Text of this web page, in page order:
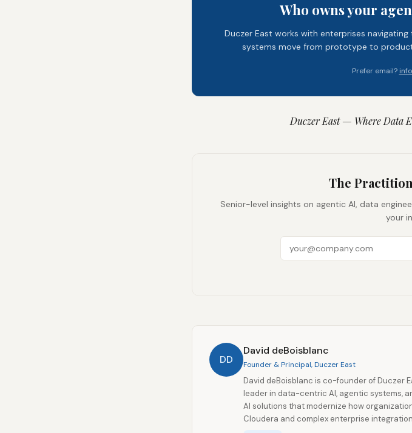
Who owns your
Duczer East works with enterprises navigating
systems move from prototype to
Prefer email?
Duczer East — Where Data
The
Senior-level insights on agentic AI, data
your
DD
David deBoisblanc
Founder & Principal, Duczer East
David deBoisblanc is co-founder of Duczer
leader in data-centric AI, agentic systems,
AI solutions that modernize how
Cloudera and complex enterprise